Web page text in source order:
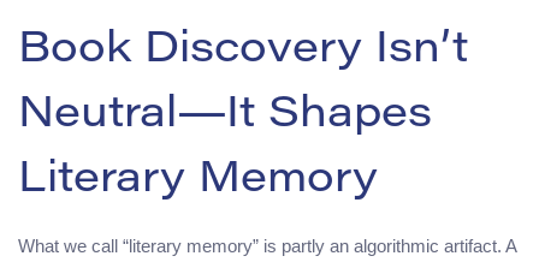
Book Discovery Isn’t
Neutral—It Shapes
Literary Memory
What we call “literary memory” is partly an algorithmic artifact. A